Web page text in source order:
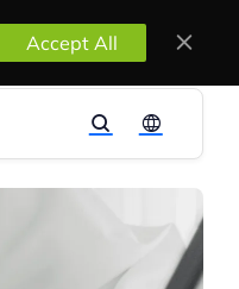
Accept All